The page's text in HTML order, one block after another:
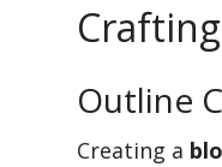
Outline
Creating a